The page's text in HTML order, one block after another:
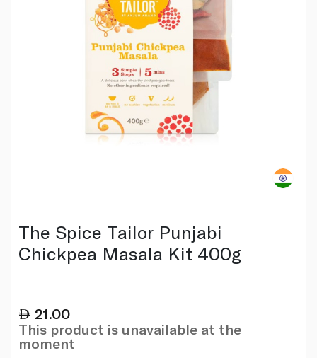
The Spice Tailor Punjabi
Chickpea Masala Kit 400g
21.00
This product is unavailable at the
moment